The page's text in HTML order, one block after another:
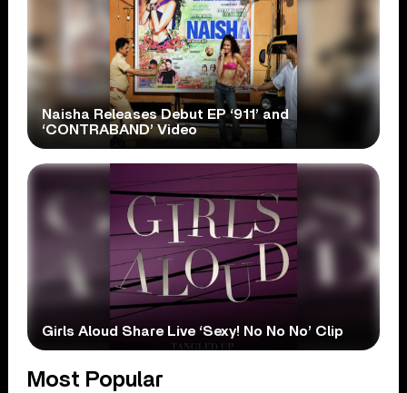
Naisha Releases Debut EP ‘911’ and
‘CONTRABAND’ Video
Girls Aloud Share Live ‘Sexy! No No No’ Clip
Most Popular